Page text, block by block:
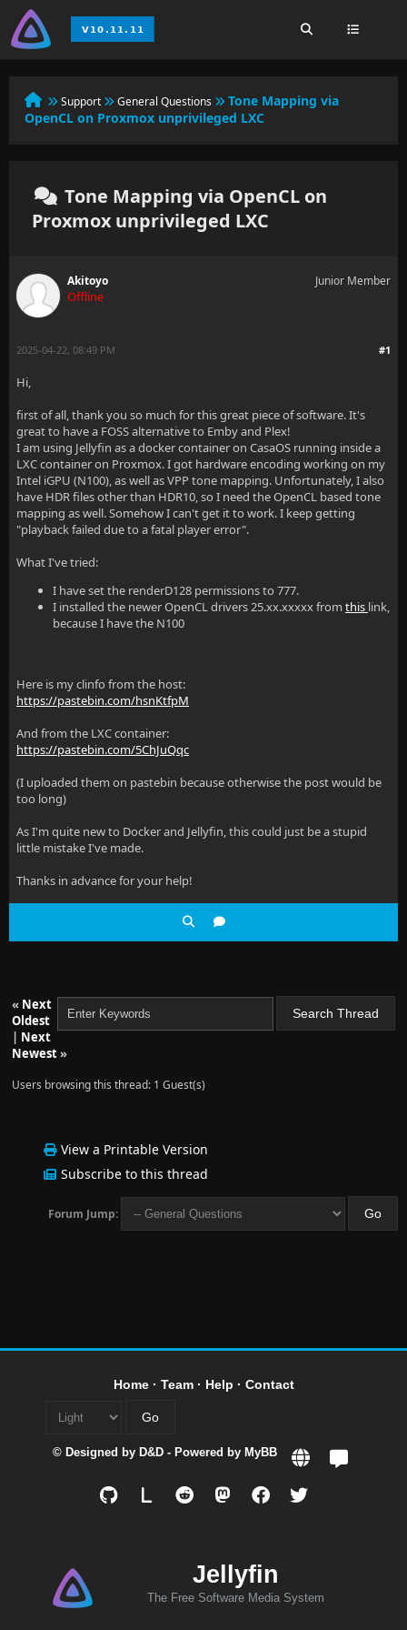
Support General Questions
Tone Mapping via
OpenCL on Proxmox unprivileged LXC
Tone Mapping via OpenCL on
Proxmox unprivileged LXC
Akitoyo
Offline
Junior Member
#1
2025-04-22, 08:49 PM
Hi,
first of all, thank you so much for this great piece of software. It's
great to have a FOSS alternative to Emby and Plex!
I am using Jellyfin as a docker container on CasaOS running inside a
LXC container on Proxmox. I got hardware encoding working on my
Intel iGPU (N100), as well as VPP tone mapping. Unfortunately, I also
have HDR files other than HDR10, so I need the OpenCL based tone
mapping as well. Somehow I can't get it to work. I keep getting
"playback failed due to a fatal player error".
What I've tried:
I have set the renderD128 permissions to 777.
I installed the newer OpenCL drivers 25.xx.xxxxx from this link,
because I have the N100
Here is my clinfo from the host:
https://pastebin.com/hsnKtfpM
And from the LXC container:
https://pastebin.com/5ChJuQqc
(I uploaded them on pastebin because otherwise the post would be
too long)
As I'm quite new to Docker and Jellyfin, this could just be a stupid
little mistake I've made.
Thanks in advance for your help!
« Next
Oldest
| Next
Newest»
Users browsing this thread: 1 Guest(s)
View a Printable Version
Subscribe to this thread
Forum Jump:
Home· Team· Help · Contact
© Designed by D&D - Powered by MyBB
Jellyfin
The Free Software Media System